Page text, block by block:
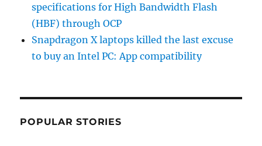
specifications for High Bandwidth Flash
(HBF) through OCP
Snapdragon X laptops killed the last excuse
to buy an Intel PC: App compatibility
POPULAR STORIES